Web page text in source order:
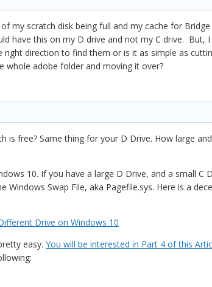
my scratch disk being full and my cache for
have this on my D drive and not my C drive.
right direction to find them or is it as simple as
whole adobe folder and moving it over?
is free? Same thing for your D Drive. How large
10. If you have a large D Drive, and a small
Windows Swap File, aka Pagefile.sys. Here is a
Drive on Windows 10
easy. You will be interested in Part 4 of this